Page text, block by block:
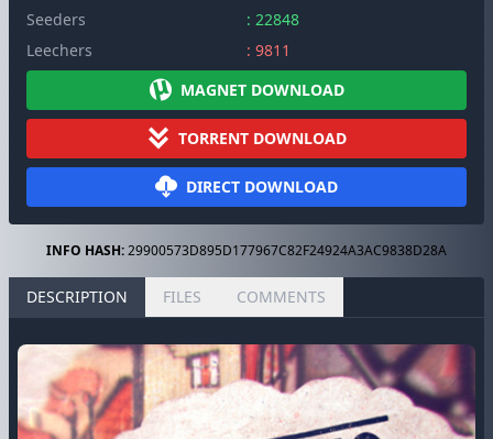
Seeders
: 22848
Leechers
: 9811
MAGNET DOWNLOAD
TORRENT DOWNLOAD
DIRECT DOWNLOAD
INFO HASH:29900573D895D177967C82F24924A3AC9838D28A
DESCRIPTION FILES COMMENTS